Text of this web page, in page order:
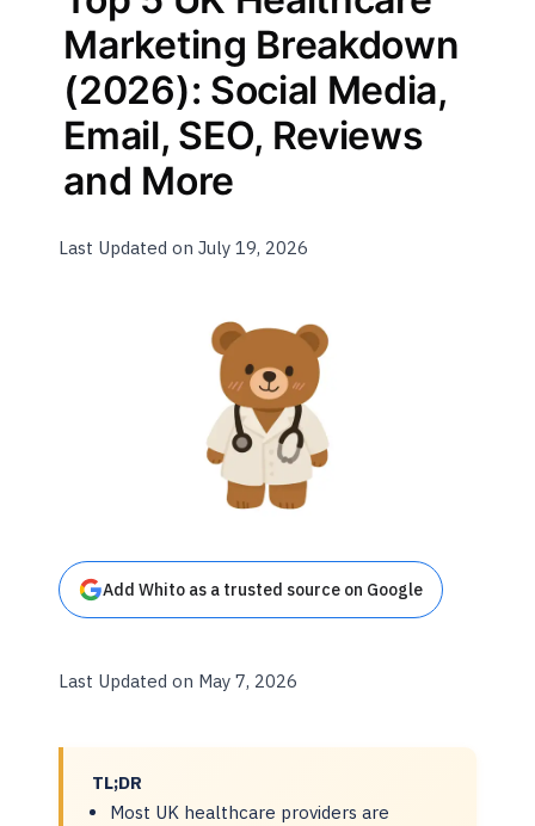
Marketing Breakdown
(2026): Social Media,
Email, SEO, Reviews
and More
Last Updated on July 19, 2026
Add Whito as a trusted source on Google
Last Updated on May 7, 2026
TL;DR
Most UK healthcare providers are